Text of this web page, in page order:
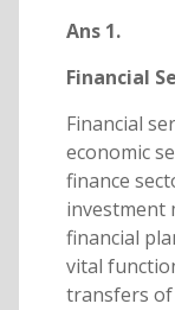
Ans 1.
Financial
Financial
economic
finance
investment
financial
vital
transfers